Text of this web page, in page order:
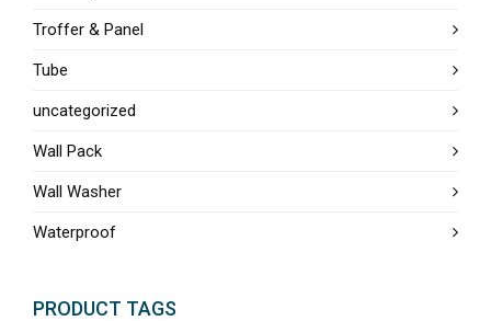
Troffer & Panel
Tube
uncategorized
Wall Pack
Wall Washer
Waterproof
PRODUCT TAGS